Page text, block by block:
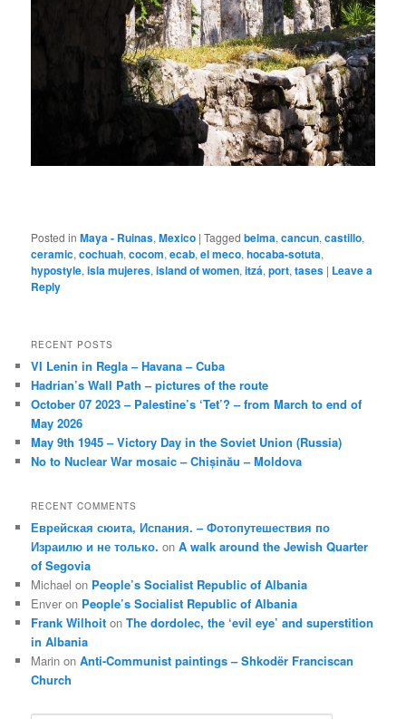
Posted in Maya - Ruinas,Mexico |Tagged belma,cancun,castillo,
ceramic,cochuah,cocom,ecab,el meco,hocaba-sotuta,
hypostyle,isla mujeres,island of women,itzá,port,tases | Leave a
Reply
RECENT POSTS
VI Lenin in Regla – Havana – Cuba
Hadrian’s Wall Path – pictures of the route
October 07 2023 – Palestine’s ‘Tet’? – from March to end of
May 2026
May 9th 1945 – Victory Day in the Soviet Union (Russia)
No to Nuclear War mosaic – Chișinău – Moldova
RECENT COMMENTS
Еврейская сюита, Испания. – Фотопутешествия по
Израилю и не только. onA walk around the Jewish Quarter
of Segovia
Michael on People’s Socialist Republic of Albania
Enver on People’s Socialist Republic of Albania
Frank Wilhoit onThe dordolec, the ‘evil eye’ and superstition
in Albania
Marin onAnti-Communist paintings – Shkodër Franciscan
Church